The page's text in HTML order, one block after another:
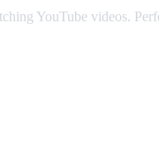
YouTube videos.